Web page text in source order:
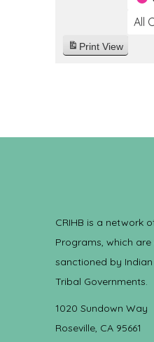
All
Print View
CRIHB is a network
Programs, which
sanctioned by
Tribal Governments.
1020 Sundown Way
Roseville, CA 95661